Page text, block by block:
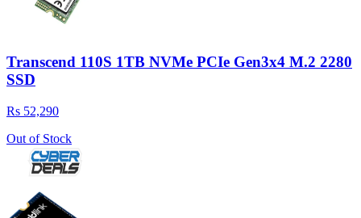
Transcend 110S 1TB NVMe PCIe Gen3x4 M.2 2280
SSD
Rs 52,290
Out of Stock